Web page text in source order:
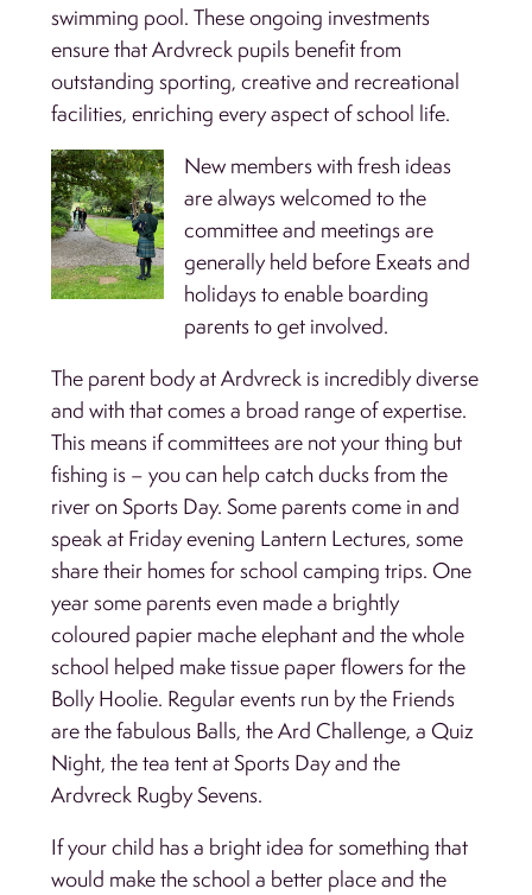
swimming pool. These ongoing investments
ensure that Ardvreck pupils benefit from
outstanding sporting, creative and recreational
facilities, enriching every aspect of school life.
New members with fresh ideas
are always welcomed to the
committee and meetings are
generally held before Exeats and
holidays to enable boarding
parents to get involved.
The parent body at Ardvreck is incredibly diverse
and with that comes a broad range of expertise.
This means if committees are not your thing but
fishing is – you can help catch ducks from the
river on Sports Day. Some parents come in and
speak at Friday evening Lantern Lectures, some
share their homes for school camping trips. One
year some parents even made a brightly
coloured papier mache elephant and the whole
school helped make tissue paper flowers for the
Bolly Hoolie. Regular events run by the Friends
are the fabulous Balls, the Ard Challenge, a Quiz
Night, the tea tent at Sports Day and the
Ardvreck Rugby Sevens.
If your child has a bright idea for something that
would make the school a better place and the